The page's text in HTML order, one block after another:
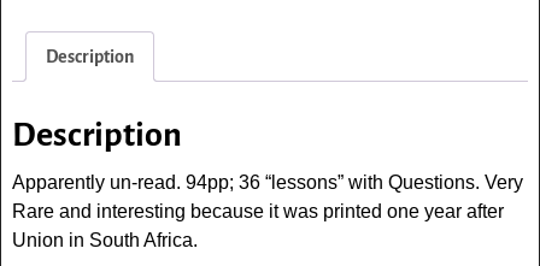
Description
Description
Apparently un-read. 94pp; 36 “lessons” with Questions. Very
Rare and interesting because it was printed one year after
Union in South Africa.